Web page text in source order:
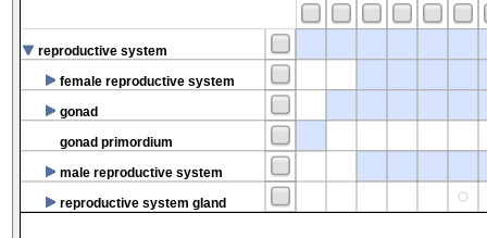
reproductive system
female reproductive system
gonad
gonad primordium
male reproductive system
reproductive system gland